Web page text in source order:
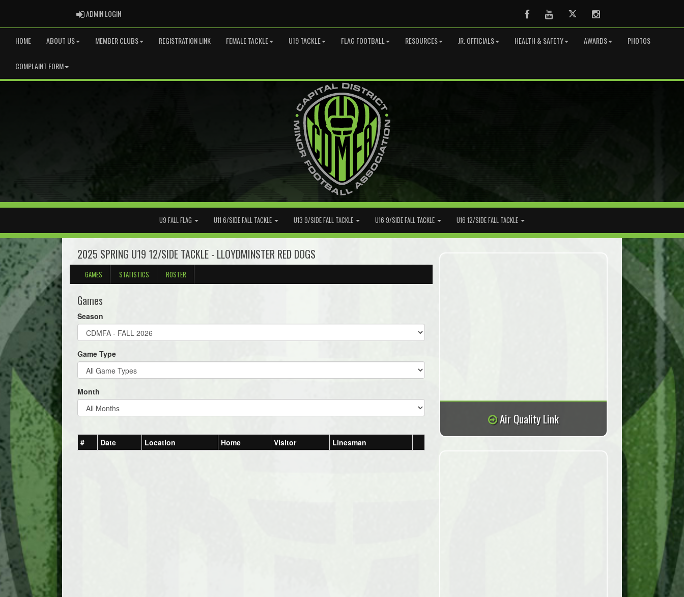
ADMIN LOGINADMIN LOGIN FacebookYoutubeTwitter Instagram
HOME ABOUT US MEMBER CLUBS REGISTRATION LINK FEMALE TACKLE U19 TACKLE FLAG FOOTBALL RESOURCES JR. OFFICIALS HEALTH & SAFETY AWARDS PHOTOS
COMPLAINT FORM
U9 FALL FLAG U11 6/SIDE FALL TACKLE U13 9/SIDE FALL TACKLE U16 9/SIDE FALL TACKLE U16 12/SIDE FALL TACKLE
2025 SPRING U19 12/SIDE TACKLE - LLOYDMINSTER RED DOGS
GAMES STATISTICS ROSTER
Games
Season
Game Type
Month
# Date Location Home Visitor Linesman
Air Quality Link